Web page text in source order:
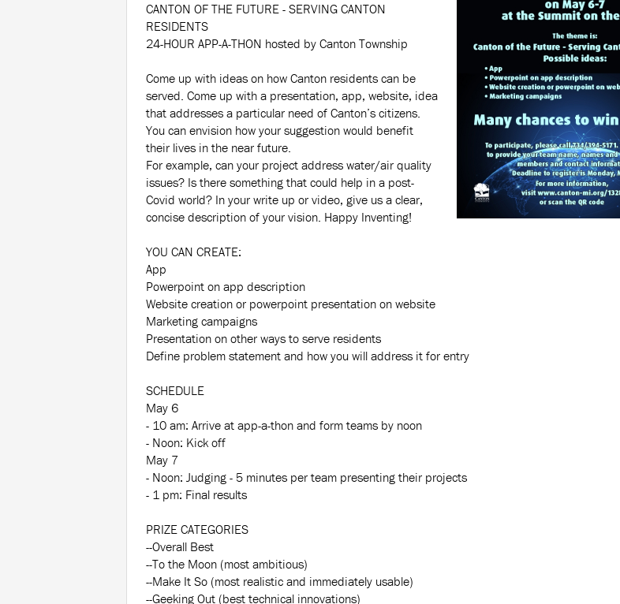
CANTON OF THE FUTURE - SERVING CANTON
RESIDENTS
24-HOUR APP-A-THON hosted by Canton Township
Come up with ideas on how Canton residents can be
served. Come up with a presentation, app, website, idea
that addresses a particular need of Canton’s citizens.
You can envision how your suggestion would benefit
their lives in the near future.
For example, can your project address water/air quality
issues? Is there something that could help in a post-
Covid world? In your write up or video, give us a clear,
concise description of your vision. Happy Inventing!
YOU CAN CREATE:
App
Powerpoint on app description
Website creation or powerpoint presentation on website
Marketing campaigns
Presentation on other ways to serve residents
Define problem statement and how you will address it for entry
SCHEDULE
May 6
- 10 am: Arrive at app-a-thon and form teams by noon
- Noon: Kick off
May 7
- Noon: Judging - 5 minutes per team presenting their projects
- 1 pm: Final results
PRIZE CATEGORIES
--Overall Best
--To the Moon (most ambitious)
--Make It So (most realistic and immediately usable)
--Geeking Out (best technical innovations)